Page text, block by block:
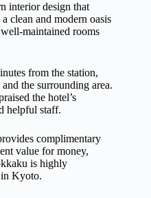
interior design that
clean and modern oasis
maintained rooms
from the station,
the surrounding area.
the hotel’s
helpful staff.
complimentary
value for money,
is highly
in Kyoto.